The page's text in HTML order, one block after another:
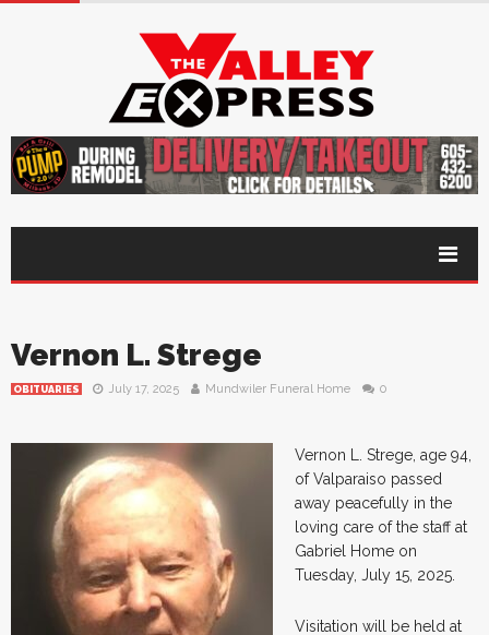
Vernon L. Strege
OBITUARIES July 17, 2025 Mundwiler Funeral Home 0
Vernon L. Strege, age 94,
of Valparaiso passed
away peacefully in the
loving care of the staff at
Gabriel Home on
Tuesday, July 15, 2025.
Visitation will be held at